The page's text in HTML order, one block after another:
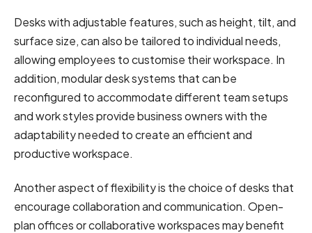
Desks with adjustable features, such as height, tilt, and
surface size, can also be tailored to individual needs,
allowing employees to customise their workspace. In
addition, modular desk systems that can be
reconfigured to accommodate different team setups
and work styles provide business owners with the
adaptability needed to create an efficient and
productive workspace.
Another aspect of flexibility is the choice of desks that
encourage collaboration and communication. Open-
plan offices or collaborative workspaces may benefit